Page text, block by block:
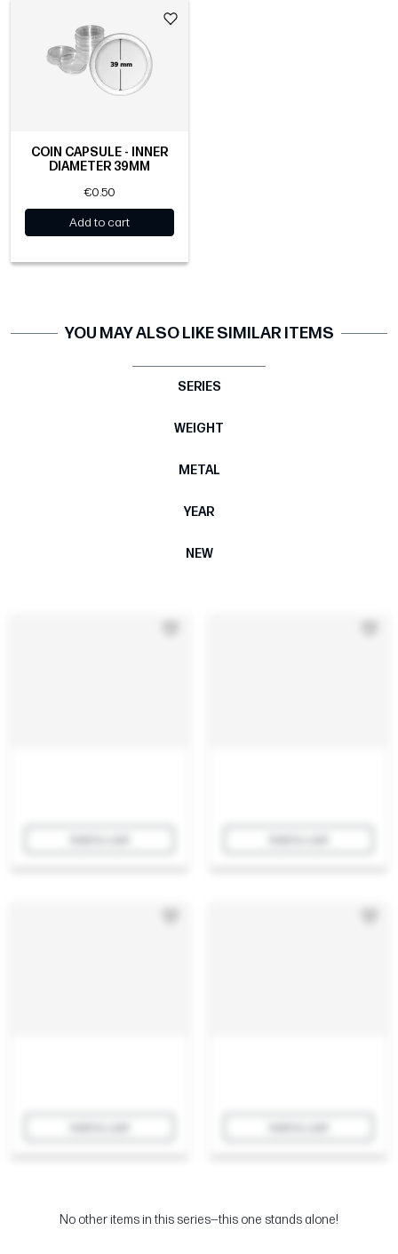
COIN CAPSULE - INNER
DIAMETER 39MM
€0.50
Add to cart
YOU MAY ALSO LIKE SIMILAR ITEMS
SERIES
WEIGHT
METAL
YEAR
NEW
No other items in this series—this one stands alone!